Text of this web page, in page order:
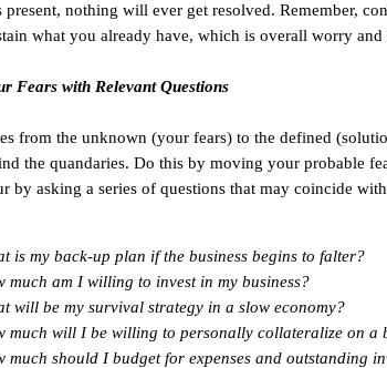
present, nothing will ever get resolved. Remember,
what you already have, which is overall worry and
Fears with Relevant Questions
from the unknown (your fears) to the defined
the quandaries. Do this by moving your probable
by asking a series of questions that may coincide
is my back-up plan if the business begins to falter?
much am I willing to invest in my business?
will be my survival strategy in a slow economy?
much will I be willing to personally collateralize on a
much should I budget for expenses and outstanding